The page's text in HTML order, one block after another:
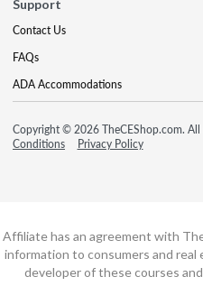
Support
Contact Us
FAQs
ADA Accommodations
Copyright © 2026 TheCEShop.com. All
Conditions
Privacy Policy
Affiliate has an agreement with
information to consumers and
developer of these courses